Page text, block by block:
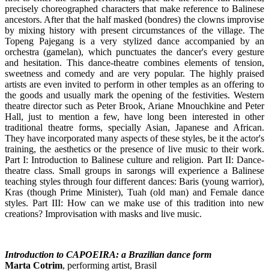
precisely choreographed characters that make reference to Balinese
ancestors. After that the half masked (bondres) the clowns improvise
by mixing history with present circumstances of the village. The
Topeng Pajegang is a very stylized dance accompanied by an
orchestra (gamelan), which punctuates the dancer's every gesture
and hesitation. This dance-theatre combines elements of tension,
sweetness and comedy and are very popular. The highly praised
artists are even invited to perform in other temples as an offering to
the goods and usually mark the opening of the festivities. Western
theatre director such as Peter Brook, Ariane Mnouchkine and Peter
Hall, just to mention a few, have long been interested in other
traditional theatre forms, specially Asian, Japanese and African.
They have incorporated many aspects of these styles, be it the actor's
training, the aesthetics or the presence of live music to their work.
Part I: Introduction to Balinese culture and religion. Part II: Dance-
theatre class. Small groups in sarongs will experience a Balinese
teaching styles through four different dances: Baris (young warrior),
Kras (though Prime Minister), Tuah (old man) and Female dance
styles. Part III: How can we make use of this tradition into new
creations? Improvisation with masks and live music.
Introduction to CAPOEIRA: a Brazilian dance form
Marta Cotrim, performing artist, Brasil